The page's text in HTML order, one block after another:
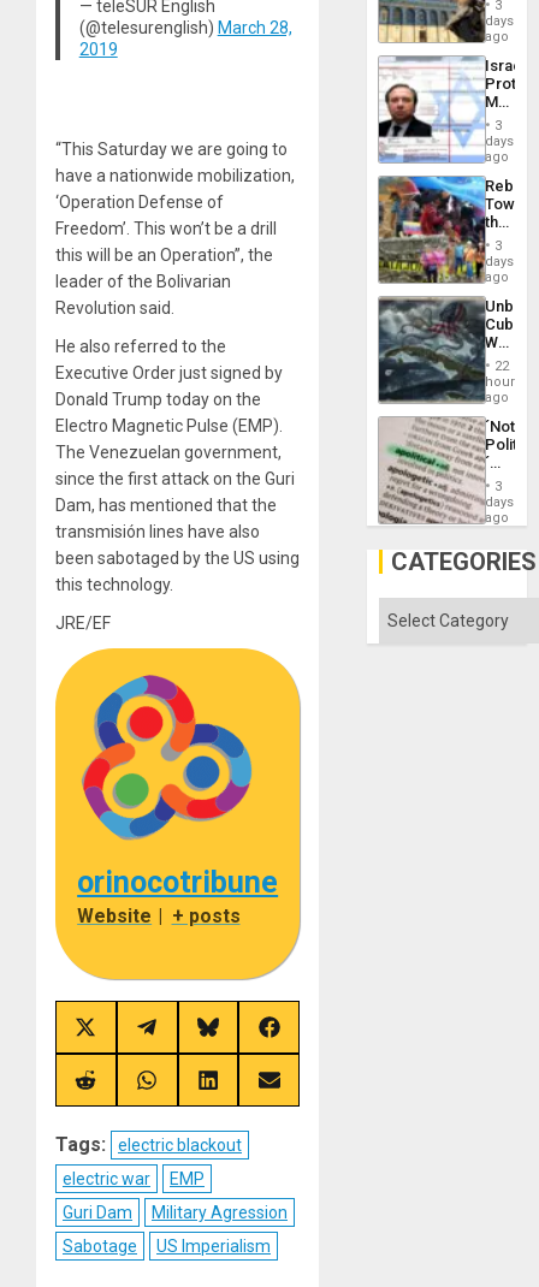
— teleSUR English
(@telesurenglish) March 28,
2019
“This Saturday we are going to
have a nationwide mobilization,
‘Operation Defense of
Freedom’. This won’t be a drill
this will be an Operation”, the
leader of the Bolivarian
Revolution said.
He also referred to the
Executive Order just signed by
Donald Trump today on the
Electro Magnetic Pulse (EMP).
The Venezuelan government,
since the first attack on the Guri
Dam, has mentioned that the
transmisión lines have also
been sabotaged by the US using
this technology.
JRE/EF
orinocotribune
Website + posts
Share
on
X
(Twitter)
Share
on
Telegram
Share
on
Bluesky
Share
on
Facebook
Share
on
Share
on
Share
on
Share
on
Tags:
electric blackout
electric war
EMP
Guri Dam
Military Agression
Sabotage
US Imperialism
Silence
to
the…
on
the
Al-
Aqsa
Flood
and
the
Right…
3
days
ago
Israel
Official
Wanted
for
Mass
Along
With
3
days
ago
Toward
the
Hope
as
in
the
of
Solid
Ground
3
days
ago
Cuba:
Why
Still
Fears
a
Defiant
Island
22
hours
ago
´Not
´
Just
Means
´I
the
Status
3
days
ago
CATEGORIES
Categories